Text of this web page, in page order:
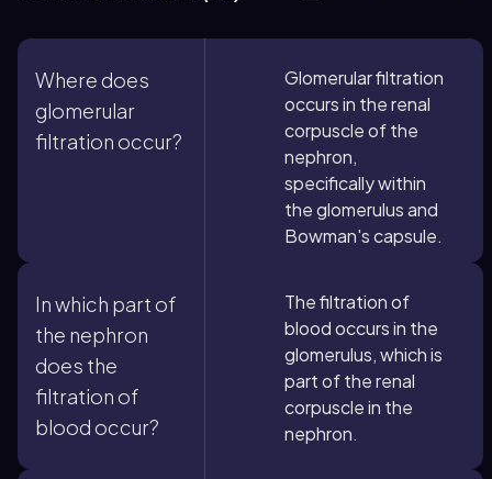
Where does
glomerular
filtration occur?
Glomerular filtration
occurs in the renal
corpuscle of the
nephron,
specifically within
the glomerulus and
Bowman's capsule.
In which part of
the nephron
does the
filtration of
blood occur?
The filtration of
blood occurs in the
glomerulus, which is
part of the renal
corpuscle in the
nephron.